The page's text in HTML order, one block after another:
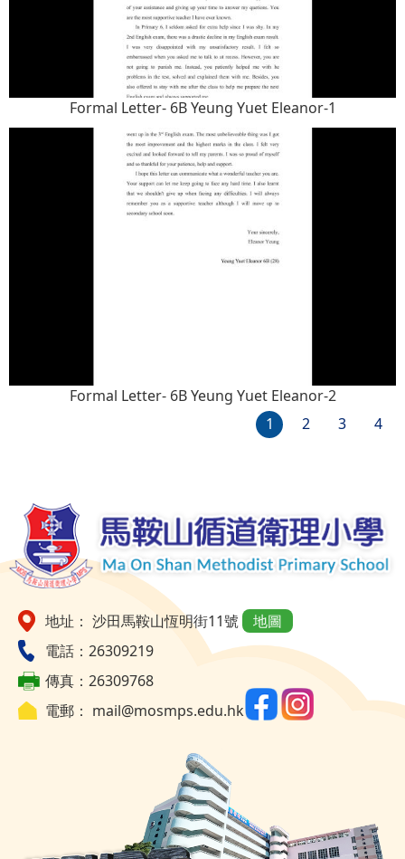
Formal Letter- 6B Yeung Yuet Eleanor-1
Formal Letter- 6B Yeung Yuet Eleanor-2
1
2 3 4
地址： 沙田馬鞍山恆明街11號
地圖
電話：26309219
傳真：26309768
電郵： mail@mosmps.edu.hk